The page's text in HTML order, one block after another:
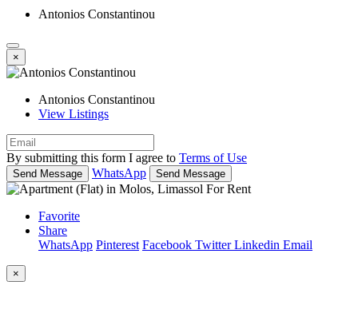
Antonios Constantinou
×
Antonios Constantinou
View Listings
By submitting this form I agree to Terms of Use
Send Message WhatsApp Send Message
Favorite
Share
WhatsApp Pinterest Facebook TwitterLinkedin Email
×